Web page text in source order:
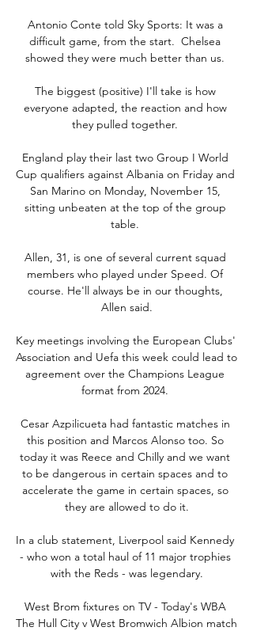
Antonio Conte told Sky Sports: It was a
difficult game, from the start.  Chelsea
showed they were much better than us.
The biggest (positive) I'll take is how
everyone adapted, the reaction and how
they pulled together.
England play their last two Group I World
Cup qualifiers against Albania on Friday and
San Marino on Monday, November 15,
sitting unbeaten at the top of the group
table.
Allen, 31, is one of several current squad
members who played under Speed. Of
course. He'll always be in our thoughts,
Allen said.
Key meetings involving the European Clubs'
Association and Uefa this week could lead to
agreement over the Champions League
format from 2024.
Cesar Azpilicueta had fantastic matches in
this position and Marcos Alonso too. So
today it was Reece and Chilly and we want
to be dangerous in certain spaces and to
accelerate the game in certain spaces, so
they are allowed to do it.
In a club statement, Liverpool said Kennedy
- who won a total haul of 11 major trophies
with the Reds - was legendary.
West Brom fixtures on TV - Today's WBA
The Hull City v West Bromwich Albion match